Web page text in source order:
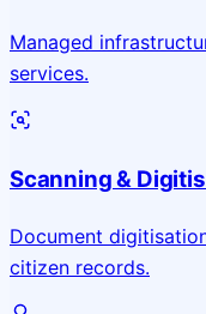
Managed
services.
Scanning &
Document
citizen records.